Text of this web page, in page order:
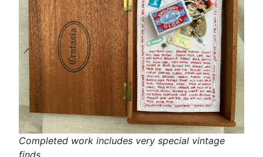
Completed work includes very special vintage